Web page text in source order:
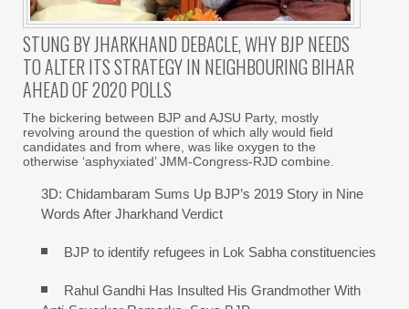
STUNG BY JHARKHAND DEBACLE, WHY BJP NEEDS
TO ALTER ITS STRATEGY IN NEIGHBOURING BIHAR
AHEAD OF 2020 POLLS
The bickering between BJP and AJSU Party, mostly
revolving around the question of which ally would field
candidates and from where, was like oxygen to the
otherwise ‘asphyxiated’ JMM-Congress-RJD combine.
3D: Chidambaram Sums Up BJP’s 2019 Story in Nine
Words After Jharkhand Verdict
BJP to identify refugees in Lok Sabha constituencies
Rahul Gandhi Has Insulted His Grandmother With